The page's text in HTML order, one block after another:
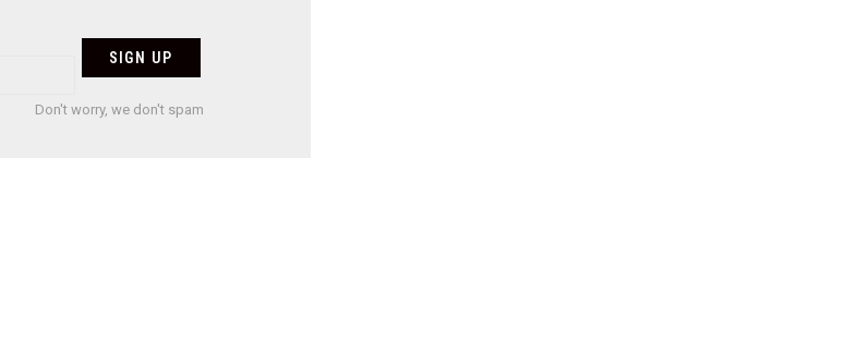
Don't worry, we don't spam